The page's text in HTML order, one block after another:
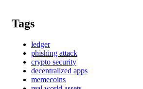
Tags
ledger
phishing attack
crypto security
decentralized apps
memecoins